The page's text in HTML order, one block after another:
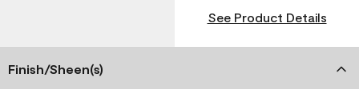
See Product Details
Finish/Sheen(s)